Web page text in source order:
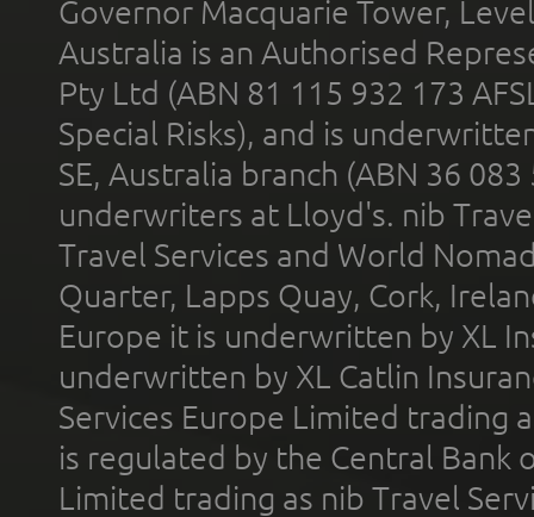
Governor Macquarie Tower,
Australia is an Authorised
Pty Ltd (ABN 81 115 932 173
Special Risks), and is
SE, Australia branch (ABN 36
underwriters at Lloyd's. nib
Travel Services and World
Quarter, Lapps Quay, Cork,
Europe it is underwritten by XL
underwritten by XL Catlin
Services Europe Limited trading
is regulated by the Central Bank
Limited trading as nib Travel